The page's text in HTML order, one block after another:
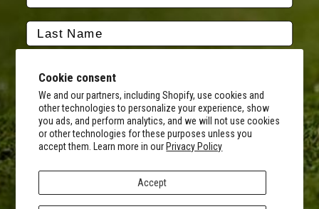
Cookie consent
We and our partners, including Shopify, use cookies and
other technologies to personalize your experience, show
you ads, and perform analytics, and we will not use cookies
or other technologies for these purposes unless you
accept them. Learn more in our Privacy Policy
Accept
Srixon
Volvik
FAQ
Our Services
Shipping Information
Copyright Terms
Terms of Promotions
Return Policy
Hours of Operation
8AM - 5PM CST
FacebookInstagramYoutubeTiktokTwitter
By submitting this form, you consent to receive transactional
informational (e.g., order updates) and/or promotional texts (e.g.,
autodialer. Consent is not a condition of purchase. Msg & data rates
may apply. Msg frequency varies. Unsubscribe at any time by